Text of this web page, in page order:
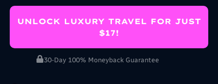
UNLOCK LUXURY TRAVEL FOR JUST
$17!
30-Day 100% Moneyback Guarantee